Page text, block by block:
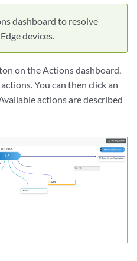
dashboard to resolve
devices.
on the Actions dashboard,
You can then click an
actions are described